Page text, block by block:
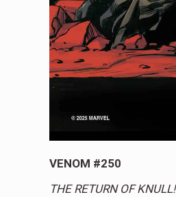
VENOM #250
THE RETURN OF KNULL!